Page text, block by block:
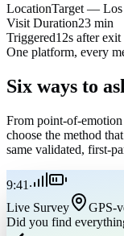
LocationTarget — Los
Visit Duration23 min
Triggered12s after exit
One platform, every
Six ways to
From point-of-
choose the method
same validated, first-
9:41
Live Survey
GPS-
Did you find